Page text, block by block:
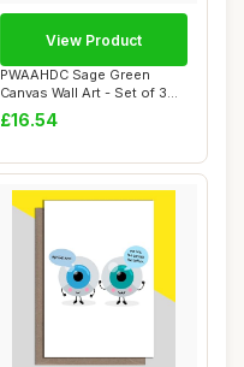
PWAAHDC Sage Green
Canvas Wall Art - Set of 3
Boho Abstract ...
£16.54
View Product